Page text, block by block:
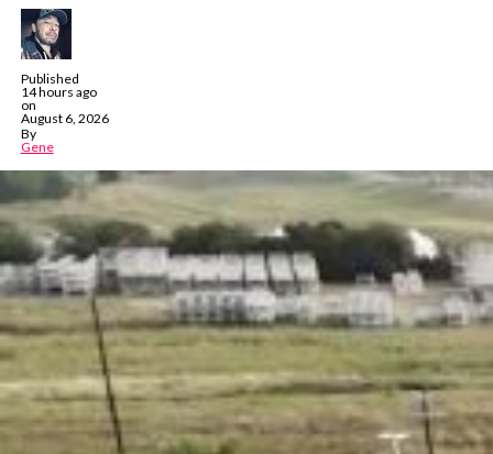
Published
14 hours ago
on
August 6, 2026
By
Gene